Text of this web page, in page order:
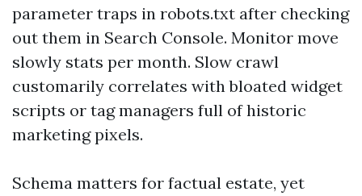
parameter traps in robots.txt after checking
out them in Search Console. Monitor move
slowly stats per month. Slow crawl
customarily correlates with bloated widget
scripts or tag managers full of historic
marketing pixels.
Schema matters for factual estate, yet